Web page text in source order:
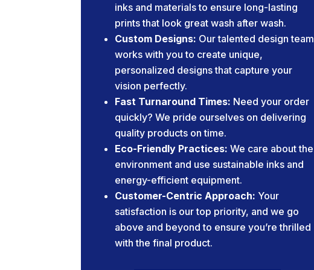
inks and materials to ensure long-lasting
prints that look great wash after wash.
Custom Designs: Our talented design team
works with you to create unique,
personalized designs that capture your
vision perfectly.
Fast Turnaround Times: Need your order
quickly? We pride ourselves on delivering
quality products on time.
Eco-Friendly Practices: We care about the
environment and use sustainable inks and
energy-efficient equipment.
Customer-Centric Approach: Your
satisfaction is our top priority, and we go
above and beyond to ensure you’re thrilled
with the final product.